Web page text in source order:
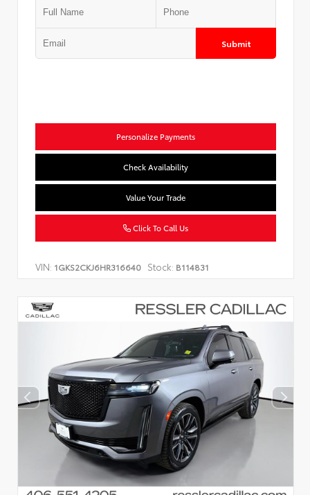
Submit
Personalize Payments
Check Availability
Value Your Trade
Click To Call Us
VIN: 1GKS2CKJ6HR316640 Stock: B114831